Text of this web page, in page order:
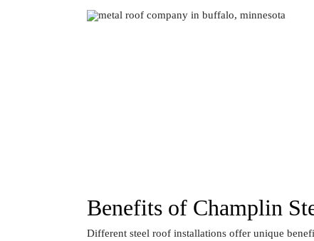
Benefits of Champlin
Different steel roof installations offer unique